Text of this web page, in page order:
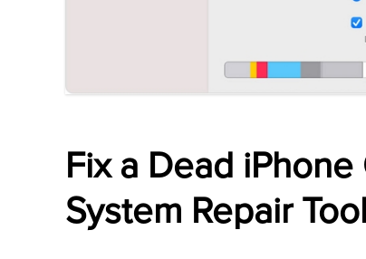
Fix a Dead
System Repair Tool